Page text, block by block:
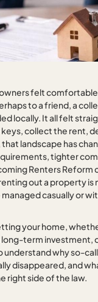
felt
to a friend, a
locally. It all felt
collect the rent,
that landscape has
tighter
Renters Reform
out a property is
casually or
your home,
long-term investment,
understand why so-
disappeared, and
right side of the law.